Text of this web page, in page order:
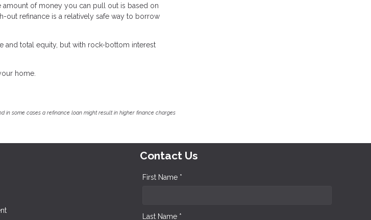
of money you can pull out is based on
out refinance is a relatively safe way to borrow
and total equity, but with rock-bottom interest
home.
in some cases a refinance loan might result in higher finance charges
Contact Us
First Name *
Last Name *